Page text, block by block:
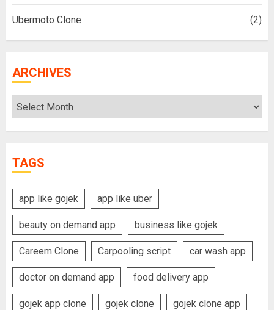
Ubermoto Clone (2)
ARCHIVES
Archives
TAGS
app like gojek app like uber
beauty on demand app business like gojek
Careem Clone Carpooling script car wash app
doctor on demand app food delivery app
gojek app clone gojek clone gojek clone app